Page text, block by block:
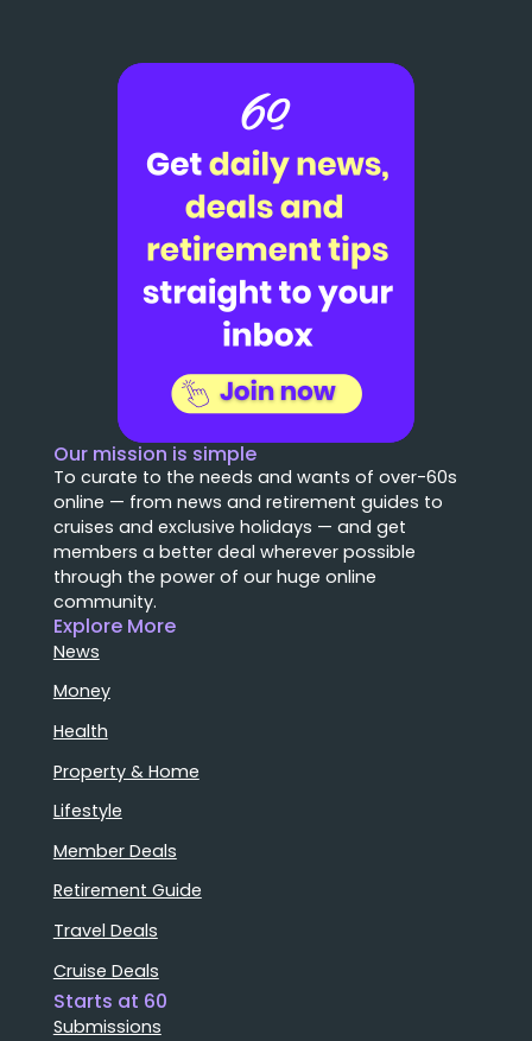
Our mission is simple
To curate to the needs and wants of over-60s
online — from news and retirement guides to
cruises and exclusive holidays — and get
members a better deal wherever possible
through the power of our huge online
community.
Explore More
News
Money
Health
Property & Home
Lifestyle
Member Deals
Retirement Guide
Travel Deals
Cruise Deals
Starts at 60
Submissions